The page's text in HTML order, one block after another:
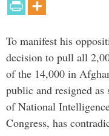
To manifest his
decision to pull all
of the 14,000 in
public and resigned
of National
Congress, has